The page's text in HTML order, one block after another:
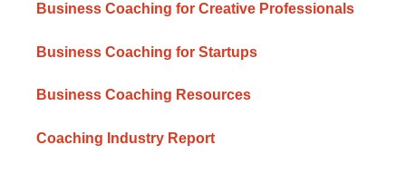
Business Coaching for Creative Professionals
Business Coaching for Startups
Business Coaching Resources
Coaching Industry Report